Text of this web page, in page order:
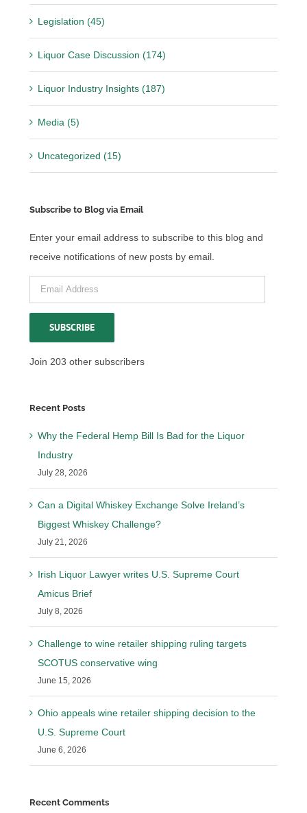
Legislation (45)
Liquor Case Discussion (174)
Liquor Industry Insights (187)
Media (5)
Uncategorized (15)
Subscribe to Blog via Email
Enter your email address to subscribe to this blog and
receive notifications of new posts by email.
Email
Address
SUBSCRIBE
Join 203 other subscribers
Recent Posts
Why the Federal Hemp Bill Is Bad for the Liquor
Industry
July 28, 2026
Can a Digital Whiskey Exchange Solve Ireland’s
Biggest Whiskey Challenge?
July 21, 2026
Irish Liquor Lawyer writes U.S. Supreme Court
Amicus Brief
July 8, 2026
Challenge to wine retailer shipping ruling targets
SCOTUS conservative wing
June 15, 2026
Ohio appeals wine retailer shipping decision to the
U.S. Supreme Court
June 6, 2026
Recent Comments